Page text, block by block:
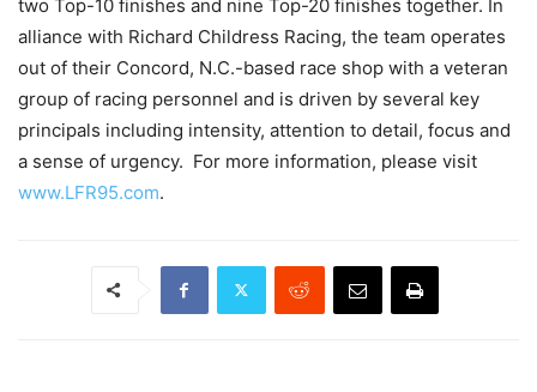
two Top-10 finishes and nine Top-20 finishes together. In
alliance with Richard Childress Racing, the team operates
out of their Concord, N.C.-based race shop with a veteran
group of racing personnel and is driven by several key
principals including intensity, attention to detail, focus and
a sense of urgency. For more information, please visit
www.LFR95.com.